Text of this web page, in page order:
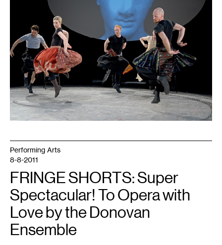
Performing Arts
8-8-2011
FRINGE SHORTS: Super
Spectacular! To Opera with
Love by the Donovan
Ensemble